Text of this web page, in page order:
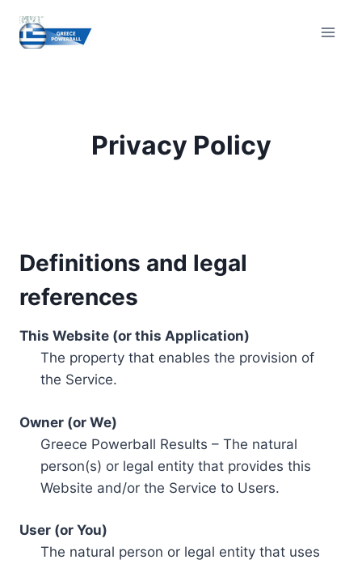
content
Privacy Policy
Definitions and legal
references
This Website (or this Application)
The property that enables the provision of
the Service.
Owner (or We)
Greece Powerball Results – The natural
person(s) or legal entity that provides this
Website and/or the Service to Users.
User (or You)
The natural person or legal entity that uses